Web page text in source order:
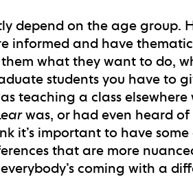
depend on the age group.
informed and have
what they want to do,
students you have to
teaching a class
was, or had even heard
it’s important to have
that are more
coming with a